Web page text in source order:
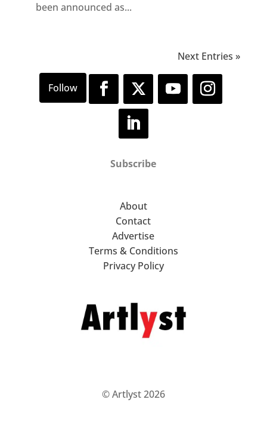
been announced as...
Next Entries »
Subscribe
About
Contact
Advertise
Terms & Conditions
Privacy Policy
© Artlyst 2026